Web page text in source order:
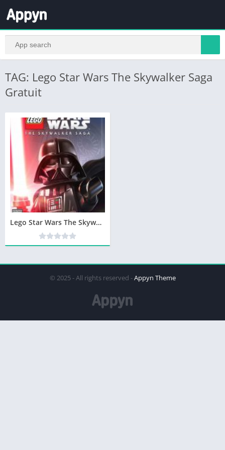
TAG: Lego Star Wars The Skywalker Saga
Gratuit
Lego Star Wars The Skywalker Saga Télécharger PC
© 2025 - All rights reserved -Appyn Theme